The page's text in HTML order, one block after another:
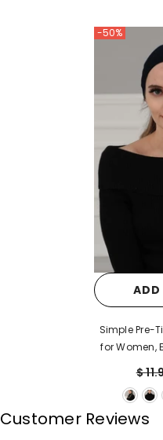
-50%
ADD
Simple Pre-
for Women,
Headwear
Soft and
$
Customer Reviews